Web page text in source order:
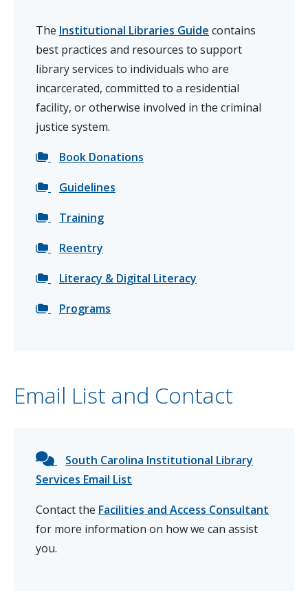
The Institutional Libraries Guide contains
best practices and resources to support
library services to individuals who are
incarcerated, committed to a residential
facility, or otherwise involved in the criminal
justice system.
Book Donations
Guidelines
Training
Reentry
Literacy & Digital Literacy
Programs
Email List and Contact
South Carolina Institutional Library
Services Email List
Contact the Facilities and Access Consultant
for more information on how we can assist
you.